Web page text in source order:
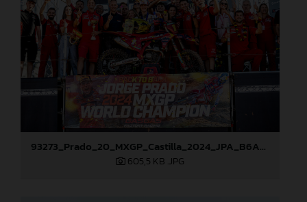
93273_Prado_20_MXGP_Castilla_2024_JPA_B6A8896
605,5 KB .JPG